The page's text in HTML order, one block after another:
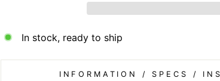
In stock, ready to ship
INFORMATION / SPECS /